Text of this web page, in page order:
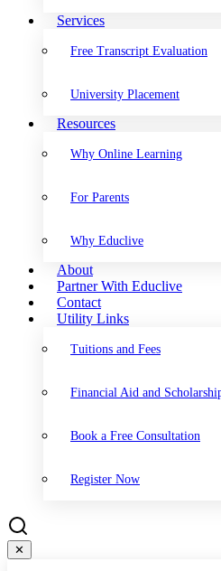
Services
Free Transcript Evaluation
University Placement
Resources
Why Online Learning
For Parents
Why Educlive
About
Partner With Educlive
Contact
Utility Links
Tuitions and Fees
Financial Aid and
Book a Free Consultation
Register Now
✕